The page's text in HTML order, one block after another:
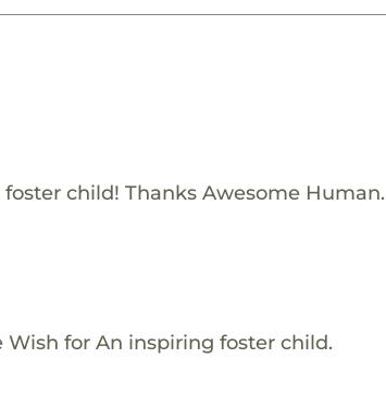
child! Thanks Awesome Human.
for An inspiring foster child.